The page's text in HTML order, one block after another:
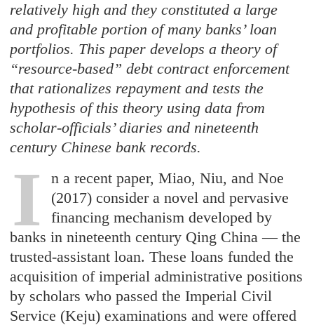
relatively high and they constituted a large
and profitable portion of many banks’ loan
portfolios. This paper develops a theory of
“resource-based” debt contract enforcement
that rationalizes repayment and tests the
hypothesis of this theory using data from
scholar-officials’ diaries and nineteenth
century Chinese bank records.
I
n a recent paper, Miao, Niu, and Noe
(2017) consider a novel and pervasive
financing mechanism developed by
banks in nineteenth century Qing China — the
trusted-assistant loan. These loans funded the
acquisition of imperial administrative positions
by scholars who passed the Imperial Civil
Service (Keju) examinations and were offered